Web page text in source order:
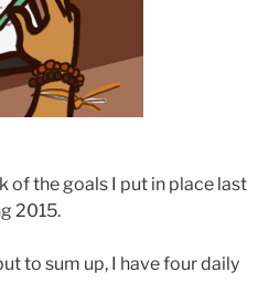
of the goals I put in place last
2015.
to sum up, I have four daily